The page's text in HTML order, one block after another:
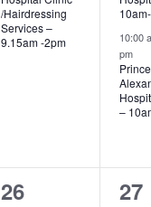
/Hairdressing
Services –
9.15am -2pm
10:00
pm
–
0
26
0
27